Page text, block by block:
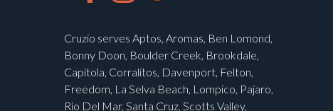
Cruzio serves Aptos, Aromas, Ben Lomond,
Bonny Doon, Boulder Creek, Brookdale,
Capitola, Corralitos, Davenport, Felton,
Freedom, La Selva Beach, Lompico, Pajaro,
Rio Del Mar, Santa Cruz, Scotts Valley,